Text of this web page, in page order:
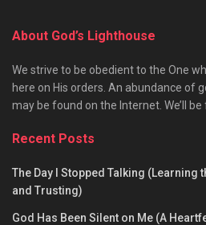
About God’s Lighthouse
We strive to be obedient to the One
here on His orders. An abundance of
may be found on the Internet. We’ll be
Recent Posts
The Day I Stopped Talking (Learning
and Trusting)
God Has Been Silent on Me (A